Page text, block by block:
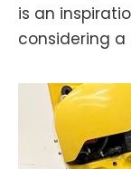
is an
considering a